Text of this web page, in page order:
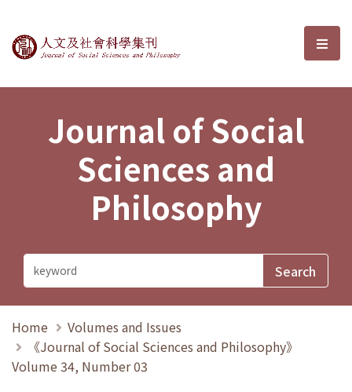
Journal of Social Sciences and選
Journal of Social
Sciences and
Philosophy
Home
Volumes and Issues
《Journal of Social Sciences and Philosophy》
Volume 34, Number 03